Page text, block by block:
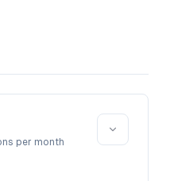
per month